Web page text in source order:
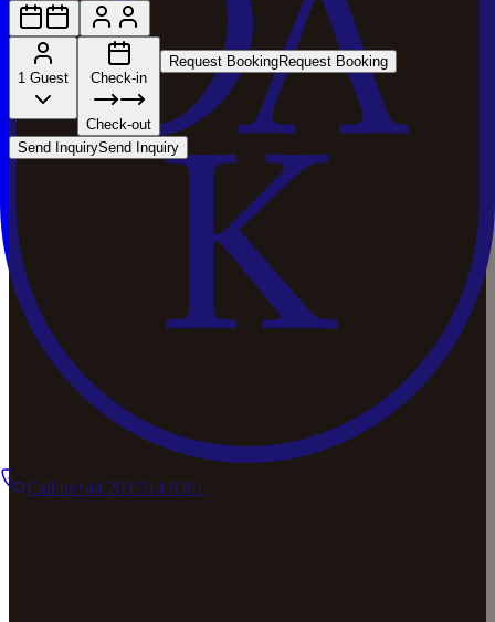
Call us+44 203 514 8361
1 Guest Check-in
Check-out
Request BookingRequest Booking
Send InquirySend Inquiry